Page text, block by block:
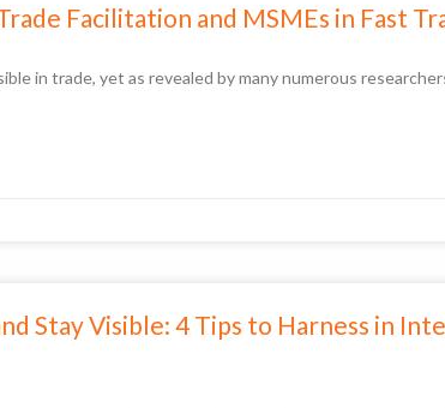
Facilitation and MSMEs in Fast
in trade, yet as revealed by many numerous
Stay Visible: 4 Tips to Harness in